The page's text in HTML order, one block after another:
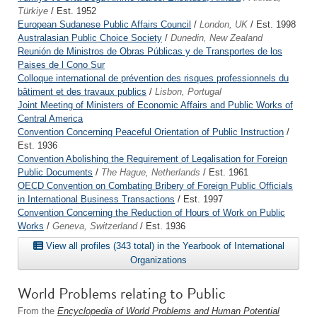
Türkiye / Est. 1952
European Sudanese Public Affairs Council / London, UK / Est. 1998
Australasian Public Choice Society / Dunedin, New Zealand
Reunión de Ministros de Obras Públicas y de Transportes de los
Paises de l Cono Sur
Colloque international de prévention des risques professionnels du
bâtiment et des travaux publics / Lisbon, Portugal
Joint Meeting of Ministers of Economic Affairs and Public Works of
Central America
Convention Concerning Peaceful Orientation of Public Instruction /
Est. 1936
Convention Abolishing the Requirement of Legalisation for Foreign
Public Documents / The Hague, Netherlands / Est. 1961
OECD Convention on Combating Bribery of Foreign Public Officials
in International Business Transactions / Est. 1997
Convention Concerning the Reduction of Hours of Work on Public
Works / Geneva, Switzerland/ Est. 1936
View all profiles (343 total) in the Yearbook of International
Organizations
World Problems relating to Public
From the Encyclopedia of World Problems and Human Potential